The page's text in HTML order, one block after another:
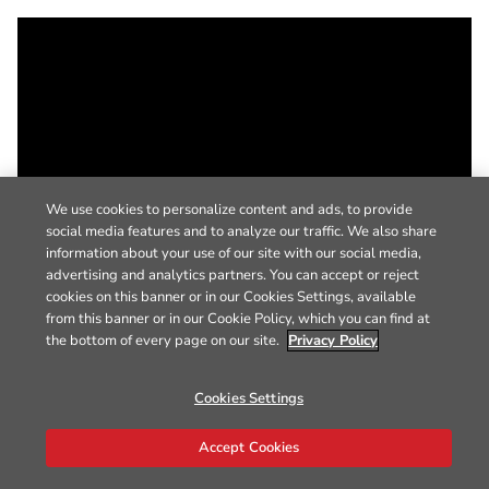
We use cookies to personalize content and ads, to provide
social media features and to analyze our traffic. We also share
information about your use of our site with our social media,
advertising and analytics partners. You can accept or reject
cookies on this banner or in our Cookies Settings, available
from this banner or in our Cookie Policy, which you can find at
the bottom of every page on our site. Privacy Policy
Cookies Settings
Accept Cookies